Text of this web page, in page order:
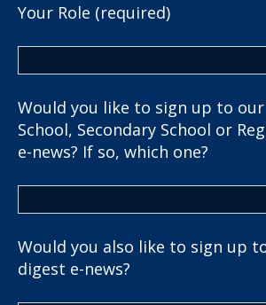
Your Role (required)
Would you like to sign up to
School, Secondary School or
e-news? If so, which one?
Would you also like to sign up
digest e-news?